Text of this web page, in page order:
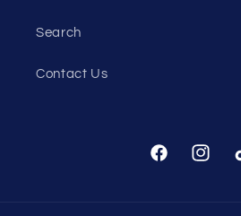
Search
Contact Us
Facebook